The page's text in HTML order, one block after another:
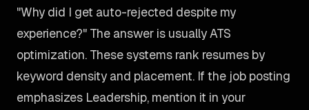
"Why did I get auto-rejected despite my
experience?" The answer is usually ATS
optimization. These systems rank resumes by
keyword density and placement. If the job posting
emphasizes Leadership, mention it in your